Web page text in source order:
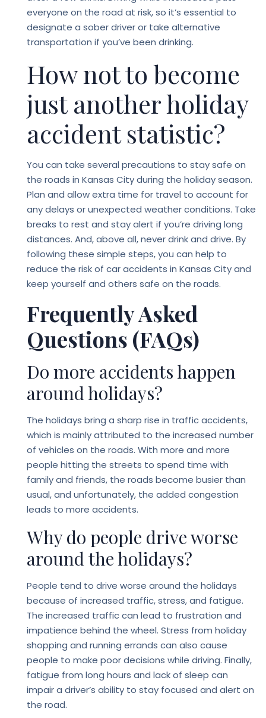
everyone on the road at risk, so it’s essential to
designate a sober driver or take alternative
transportation if you’ve been drinking.
How not to become
just another holiday
accident statistic?
You can take several precautions to stay safe on
the roads in Kansas City during the holiday season.
Plan and allow extra time for travel to account for
any delays or unexpected weather conditions. Take
breaks to rest and stay alert if you’re driving long
distances. And, above all, never drink and drive. By
following these simple steps, you can help to
reduce the risk of car accidents in Kansas City and
keep yourself and others safe on the roads.
Frequently Asked
Questions (FAQs)
Do more accidents happen
around holidays?
The holidays bring a sharp rise in traffic accidents,
which is mainly attributed to the increased number
of vehicles on the roads. With more and more
people hitting the streets to spend time with
family and friends, the roads become busier than
usual, and unfortunately, the added congestion
leads to more accidents.
Why do people drive worse
around the holidays?
People tend to drive worse around the holidays
because of increased traffic, stress, and fatigue.
The increased traffic can lead to frustration and
impatience behind the wheel. Stress from holiday
shopping and running errands can also cause
people to make poor decisions while driving. Finally,
fatigue from long hours and lack of sleep can
impair a driver’s ability to stay focused and alert on
the road.